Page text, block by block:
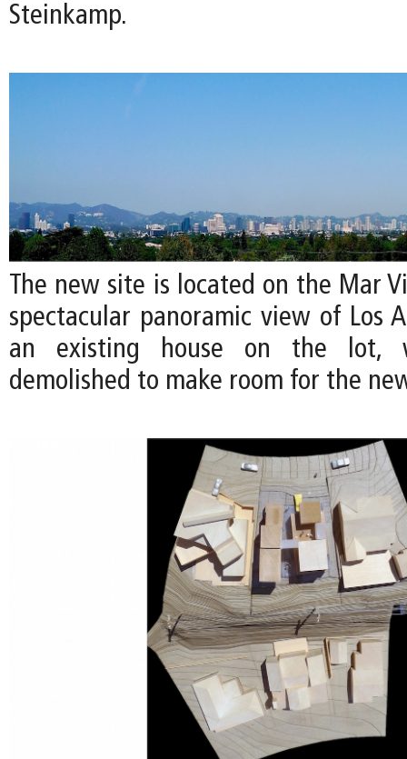
Steinkamp.
The new site is located on the Mar
spectacular panoramic view of Los
an existing house on the lot,
demolished to make room for the